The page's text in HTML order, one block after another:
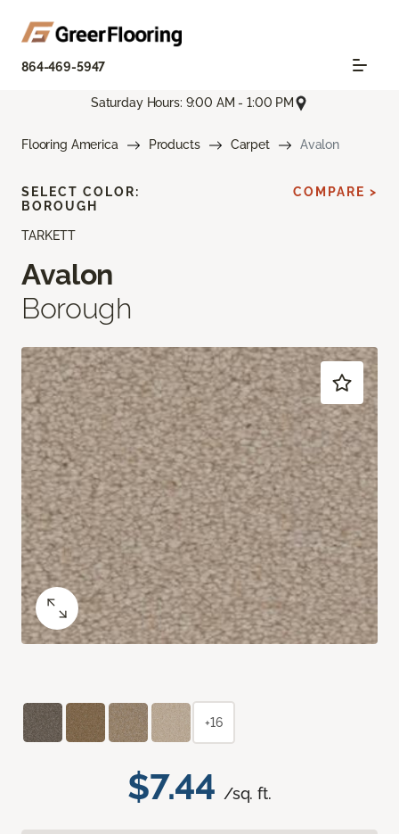
864-469-5947
Saturday Hours: 9:00 AM - 1:00 PM
Flooring America Products Carpet Avalon
TARKETT
Avalon
Borough
$7.44 /sq. ft.
SELECT COLOR:
BOROUGH
COMPARE >
+16